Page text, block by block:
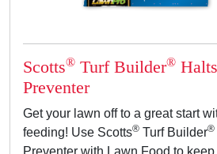
Scotts® Turf Builder®
Preventer
Get your lawn off to a great start
feeding! Use Scotts® Turf Builder®
Preventer with Lawn Food to